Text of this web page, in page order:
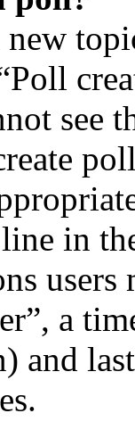
see
in
a
and